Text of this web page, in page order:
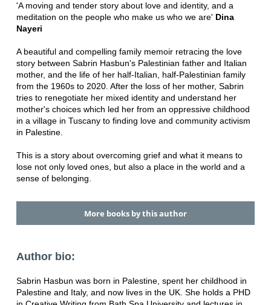
'A moving and tender story about love and identity, and a
meditation on the people who make us who we are' Dina
Nayeri
A beautiful and compelling family memoir retracing the love
story between Sabrin Hasbun's Palestinian father and Italian
mother, and the life of her half-Italian, half-Palestinian family
from the 1960s to 2020. After the loss of her mother, Sabrin
tries to renegotiate her mixed identity and understand her
mother's choices which led her from an oppressive childhood
in a village in Tuscany to finding love and community activism
in Palestine.
This is a story about overcoming grief and what it means to
lose not only loved ones, but also a place in the world and a
sense of belonging.
More books by this author
Author bio:
Sabrin Hasbun was born in Palestine, spent her childhood in
Palestine and Italy, and now lives in the UK. She holds a PHD